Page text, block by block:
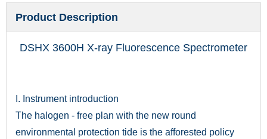
Product Description
DSHX 3600H X-ray Fluorescence Spectrometer
I. Instrument introduction
The halogen - free plan with the new round
environmental protection tide is the afforested policy